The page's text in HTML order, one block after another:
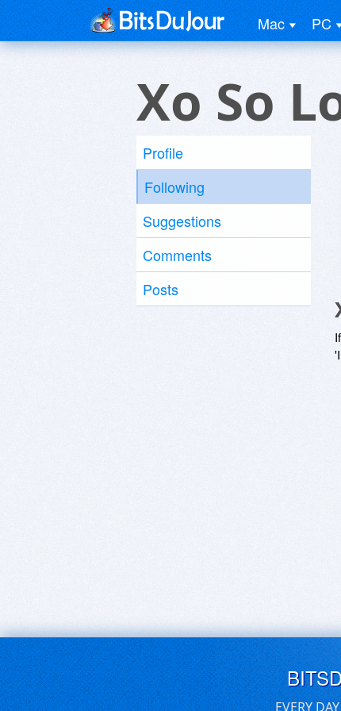
Mac PC
Xo So
Profile
Following
Suggestions
Comments
Posts
EVERY